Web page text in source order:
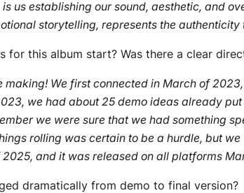
us establishing our sound, aesthetic, and
storytelling, represents the
for this album start? Was there a clear
We first connected in March of
we had about 25 demo ideas already
we were sure that we had something
rolling was certain to be a hurdle, but
and it was released on all platforms
dramatically from demo to final version?